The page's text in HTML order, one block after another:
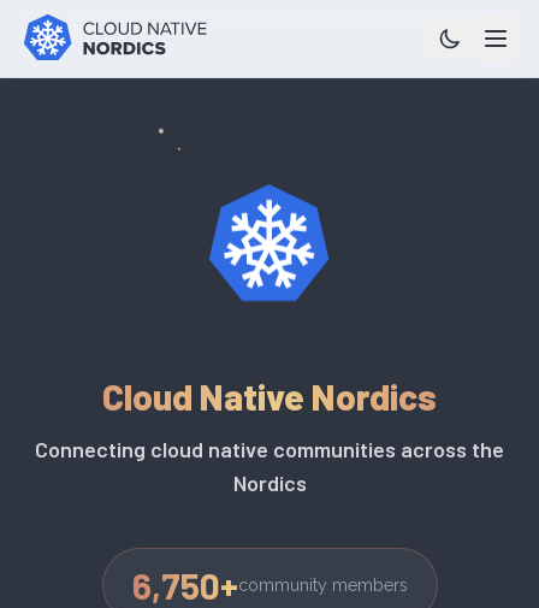
Cloud Native Nordics
Connecting cloud native communities across the
Nordics
6,750+community members